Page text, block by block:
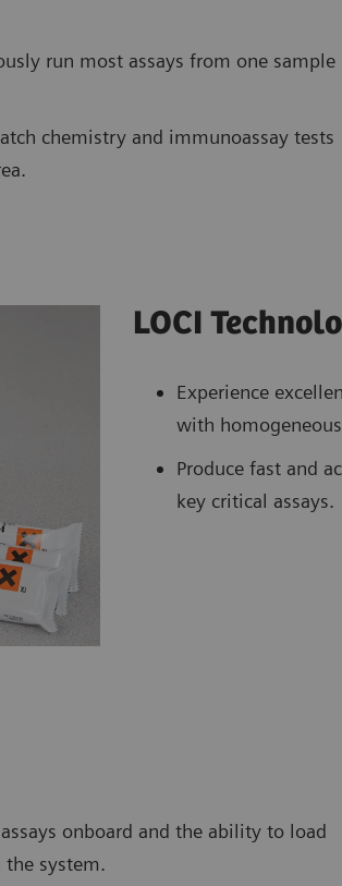
run most assays from one sample
chemistry and immunoassay tests
LOCI
Experience
with
Produce fast and
key critical assays.
onboard and the ability to load
system.